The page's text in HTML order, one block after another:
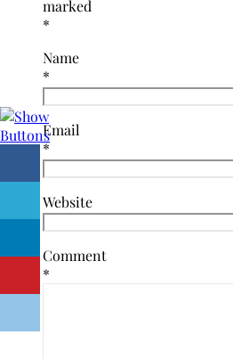
marked
*
Name
*
Email
*
Website
Comment
*